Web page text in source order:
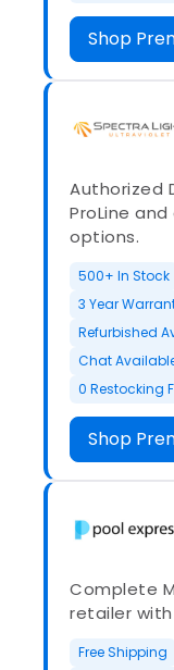
Shop
Authorized
ProLine
options.
500+ In Stock
3 Year
Refurbished
Chat
0 Restocking
Shop
Complete
retailer
Free Shipping